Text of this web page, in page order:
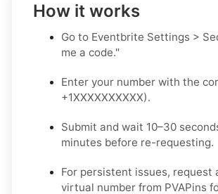
How it works
Go to Eventbrite Settings >
me a code."
Enter your number with the
+1XXXXXXXXXX).
Submit and wait 10–30
minutes before re-requesting.
For persistent issues, request
virtual number from PVAPins